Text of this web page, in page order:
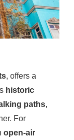
, offers a
historic
paths,
For
open-air